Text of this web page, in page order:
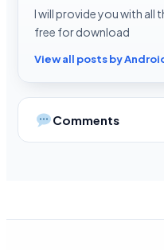
I will provide you with all
free for download
View all posts by
Comments